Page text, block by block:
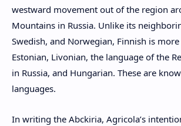
westward movement out of the region
Mountains in Russia. Unlike its
Swedish, and Norwegian, Finnish is
Estonian, Livonian, the language of the
in Russia, and Hungarian. These are
languages.
In writing the Abckiria, Agricola’s